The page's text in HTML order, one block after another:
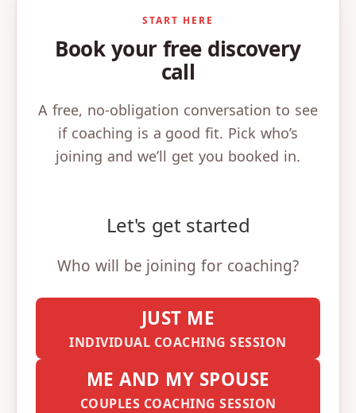
START HERE
Book your free discovery
call
A free, no-obligation conversation to see
if coaching is a good fit. Pick who’s
joining and we’ll get you booked in.
Let's get started
Who will be joining for coaching?
JUST ME
INDIVIDUAL COACHING SESSION
ME AND MY SPOUSE
COUPLES COACHING SESSION